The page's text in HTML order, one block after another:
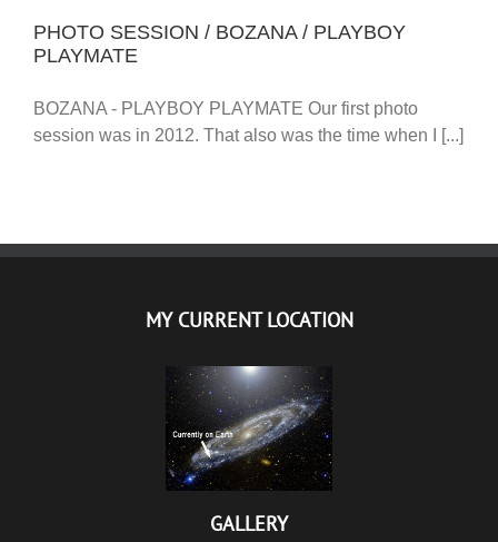
PHOTO SESSION / BOZANA / PLAYBOY
PLAYMATE
BOZANA - PLAYBOY PLAYMATE Our first photo
session was in 2012. That also was the time when I [...]
MY CURRENT LOCATION
GALLERY